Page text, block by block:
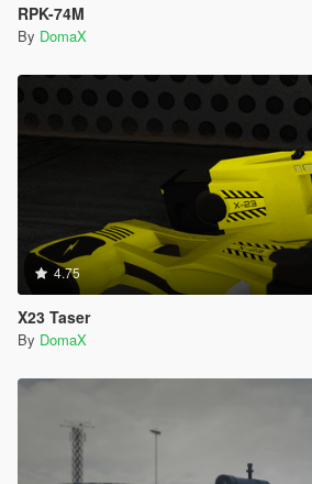
RPK-74M
By DomaX
4.75
X23 Taser
By DomaX